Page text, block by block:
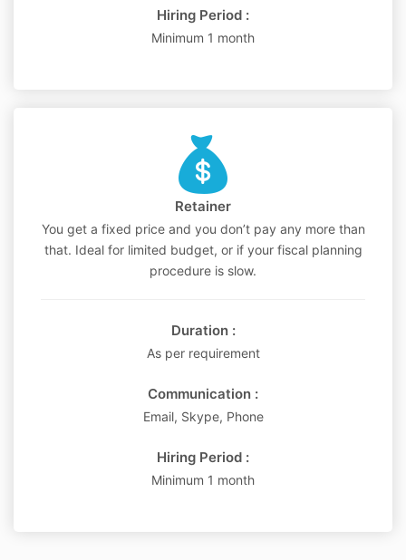
Hiring Period :
Minimum 1 month
Retainer
You get a fixed price and you don’t pay any more than
that. Ideal for limited budget, or if your fiscal planning
procedure is slow.
Duration :
As per requirement
Communication :
Email, Skype, Phone
Hiring Period :
Minimum 1 month